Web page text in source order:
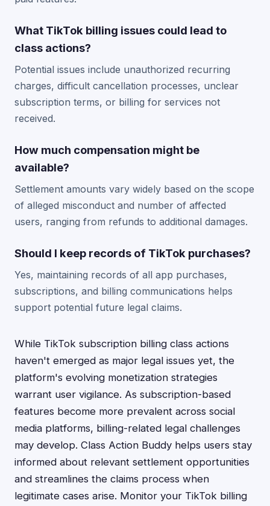
What TikTok billing issues could lead to
class actions?
Potential issues include unauthorized recurring
charges, difficult cancellation processes, unclear
subscription terms, or billing for services not
received.
How much compensation might be
available?
Settlement amounts vary widely based on the scope
of alleged misconduct and number of affected
users, ranging from refunds to additional damages.
Should I keep records of TikTok purchases?
Yes, maintaining records of all app purchases,
subscriptions, and billing communications helps
support potential future legal claims.
While TikTok subscription billing class actions
haven't emerged as major legal issues yet, the
platform's evolving monetization strategies
warrant user vigilance. As subscription-based
features become more prevalent across social
media platforms, billing-related legal challenges
may develop. Class Action Buddy helps users stay
informed about relevant settlement opportunities
and streamlines the claims process when
legitimate cases arise. Monitor your TikTok billing